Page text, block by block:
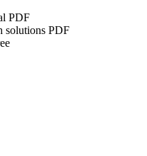
PDF
solutions PDF